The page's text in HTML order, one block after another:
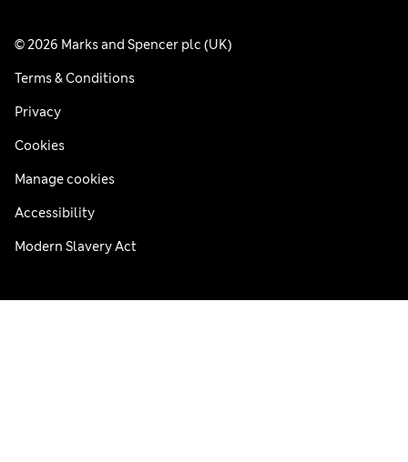
© 2026 Marks and Spencer plc (UK)
Terms & Conditions
Privacy
Cookies
Manage cookies
Accessibility
Modern Slavery Act